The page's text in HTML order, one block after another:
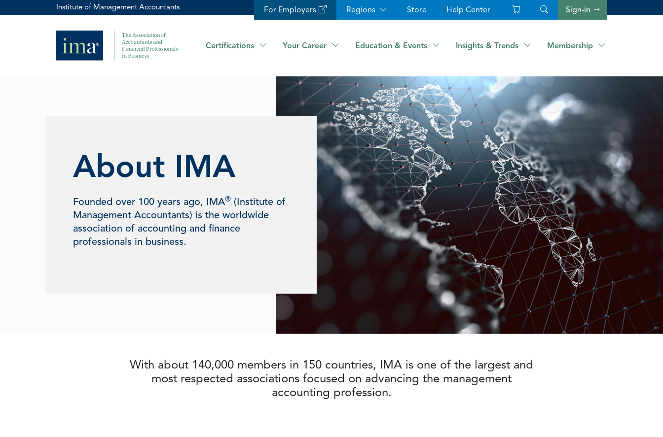
Institute of Management Accountants For Employers Regions Store Help Center Sign-in
Certifications Your Career Education & Events Insights & Trends Membership
About IMA
Founded over 100 years ago, IMA® (Institute of
Management Accountants) is the worldwide
association of accounting and finance
professionals in business.
With about 140,000 members in 150 countries, IMA is one of the largest and
most respected associations focused on advancing the management
accounting profession.